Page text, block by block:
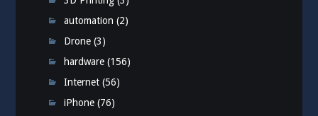
automation (2)
Drone (3)
hardware (156)
Internet (56)
iPhone (76)